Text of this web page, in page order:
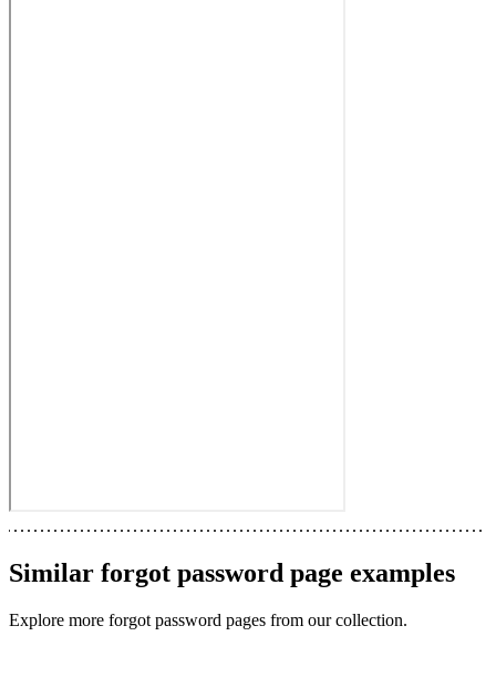
Similar forgot password page examples
Explore more forgot password pages from our collection.